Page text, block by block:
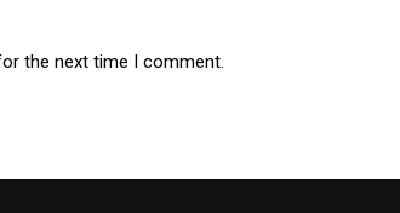
the next time I comment.